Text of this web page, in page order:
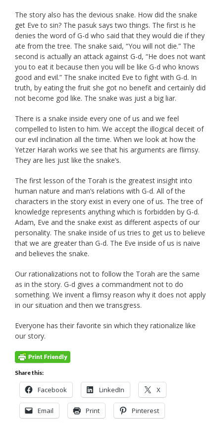
The story also has the devious snake. How did the snake
get Eve to sin? The pasuk says two things. The first is he
denies the word of G-d who said that they would die if they
ate from the tree. The snake said, “You will not die.” The
second is actually an attack against G-d, “He does not want
you to eat it because then you will be like G-d who knows
good and evil.” The snake incited Eve to fight with G-d. In
truth, by eating the fruit she got no benefit and certainly did
not become god like. The snake was just a big liar.
There is a snake inside every one of us and we feel
compelled to listen to him. We accept the illogical deceit of
our evil inclination all the time. When we look at how the
Yetzer Harah works we see that his arguments are flimsy.
They are lies just like the snake’s.
The first lesson of the Torah is the greatest insight into
human nature and man’s relations with G-d. All of the
characters in the story exist in every one of us. The tree of
knowledge represents anything which is forbidden by G-d.
Adam, Eve and the snake exist as different aspects of our
personality. The snake inside of us tries to get us to believe
that we are greater than G-d. The Eve inside of us is naive
and believes the snake.
Our rationalizations not to follow the Torah are the same
as in the story. G-d gives a commandment not to do
something. We invent a flimsy reason why it does not apply
in our situation and then we transgress.
Everyone has their favorite sin which they rationalize like
our story.
Share this:
Facebook LinkedIn X
Email Print Pinterest